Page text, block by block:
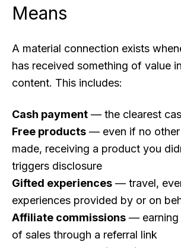
Means
A material connection exists
has received something of value
content. This includes:
Cash payment — the clearest
Free products — even if no
made, receiving a product you
triggers disclosure
Gifted experiences — travel,
experiences provided by or on
Affiliate commissions — earning
of sales through a referral link